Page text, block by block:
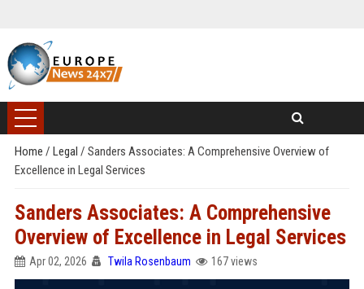
Home / Legal / Sanders Associates: A Comprehensive Overview of
Excellence in Legal Services
Sanders Associates: A Comprehensive
Overview of Excellence in Legal Services
Apr 02, 2026 Twila Rosenbaum 167 views